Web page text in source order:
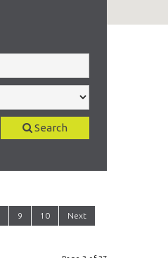
Search
9 10 Next